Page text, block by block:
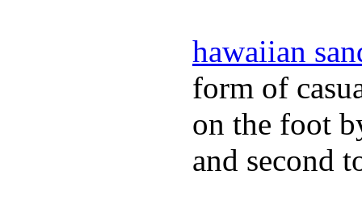
hawaiian
form of
on the foot
and second